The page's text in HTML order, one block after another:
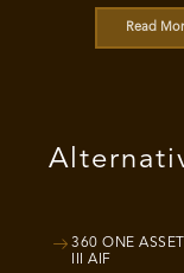
Read
360 ONE
III AIF